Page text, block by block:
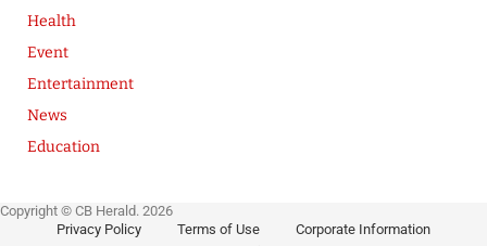
Health
Event
Entertainment
News
Education
Copyright © CB Herald. 2026
Privacy Policy
Terms of Use Corporate Information